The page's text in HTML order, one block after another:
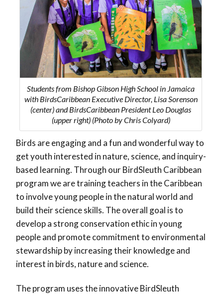
Students from Bishop Gibson High School in Jamaica
with BirdsCaribbean Executive Director, Lisa Sorenson
(center) and BirdsCaribbean President Leo Douglas
(upper right) (Photo by Chris Colyard)
Birds are engaging and a fun and wonderful way to
get youth interested in nature, science, and inquiry-
based learning. Through our BirdSleuth Caribbean
program we are training teachers in the Caribbean
to involve young people in the natural world and
build their science skills. The overall goal is to
develop a strong conservation ethic in young
people and promote commitment to environmental
stewardship by increasing their knowledge and
interest in birds, nature and science.
The program uses the innovative BirdSleuth